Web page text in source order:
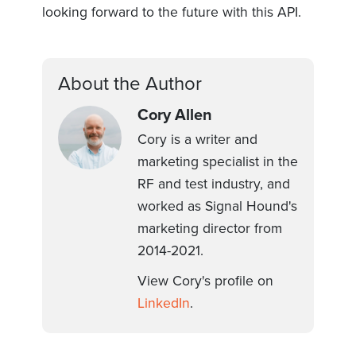
looking forward to the future with this API.
About the Author
Cory Allen
Cory is a writer and
marketing specialist in the
RF and test industry, and
worked as Signal Hound's
marketing director from
2014-2021.
View Cory's profile on
LinkedIn.